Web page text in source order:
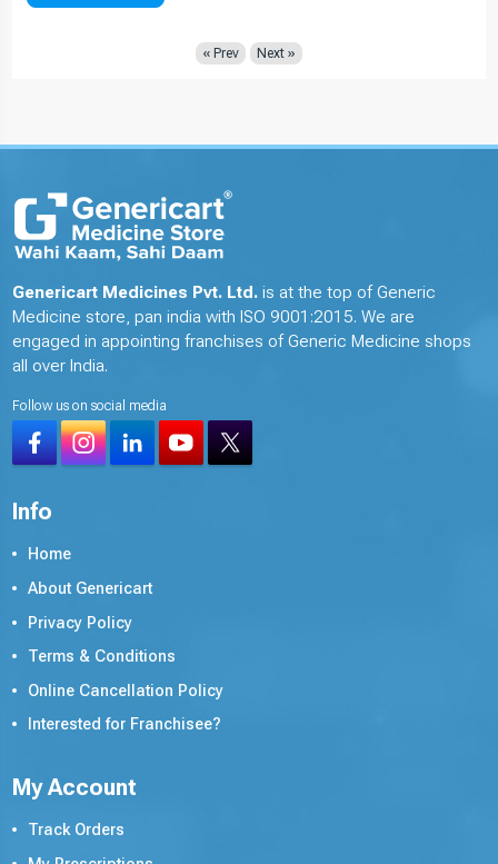
« Prev Next »
Genericart Medicines Pvt. Ltd. is at the top of Generic
Medicine store, pan india with ISO 9001:2015. We are
engaged in appointing franchises of Generic Medicine shops
all over India.
Follow us on social media
Info
Home
About Genericart
Privacy Policy
Terms & Conditions
Online Cancellation Policy
Interested for Franchisee?
My Account
Track Orders